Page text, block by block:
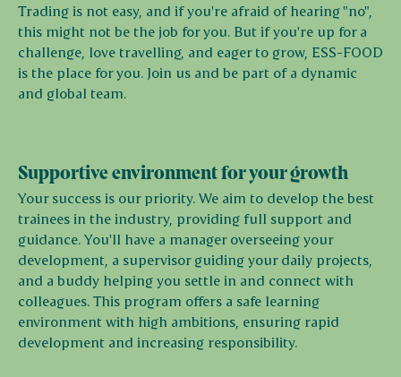
Trading is not easy, and if you're afraid of hearing "no",
this might not be the job for you. But if you're up for a
challenge, love travelling, and eager to grow, ESS-FOOD
is the place for you. Join us and be part of a dynamic
and global team.
Supportive environment for your growth
Your success is our priority. We aim to develop the best
trainees in the industry, providing full support and
guidance. You'll have a manager overseeing your
development, a supervisor guiding your daily projects,
and a buddy helping you settle in and connect with
colleagues. This program offers a safe learning
environment with high ambitions, ensuring rapid
development and increasing responsibility.